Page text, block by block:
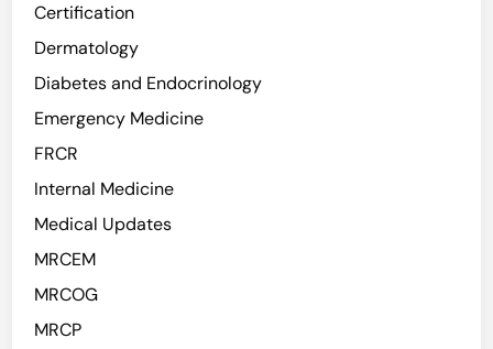
Certification
Dermatology
Diabetes and Endocrinology
Emergency Medicine
FRCR
Internal Medicine
Medical Updates
MRCEM
MRCOG
MRCP